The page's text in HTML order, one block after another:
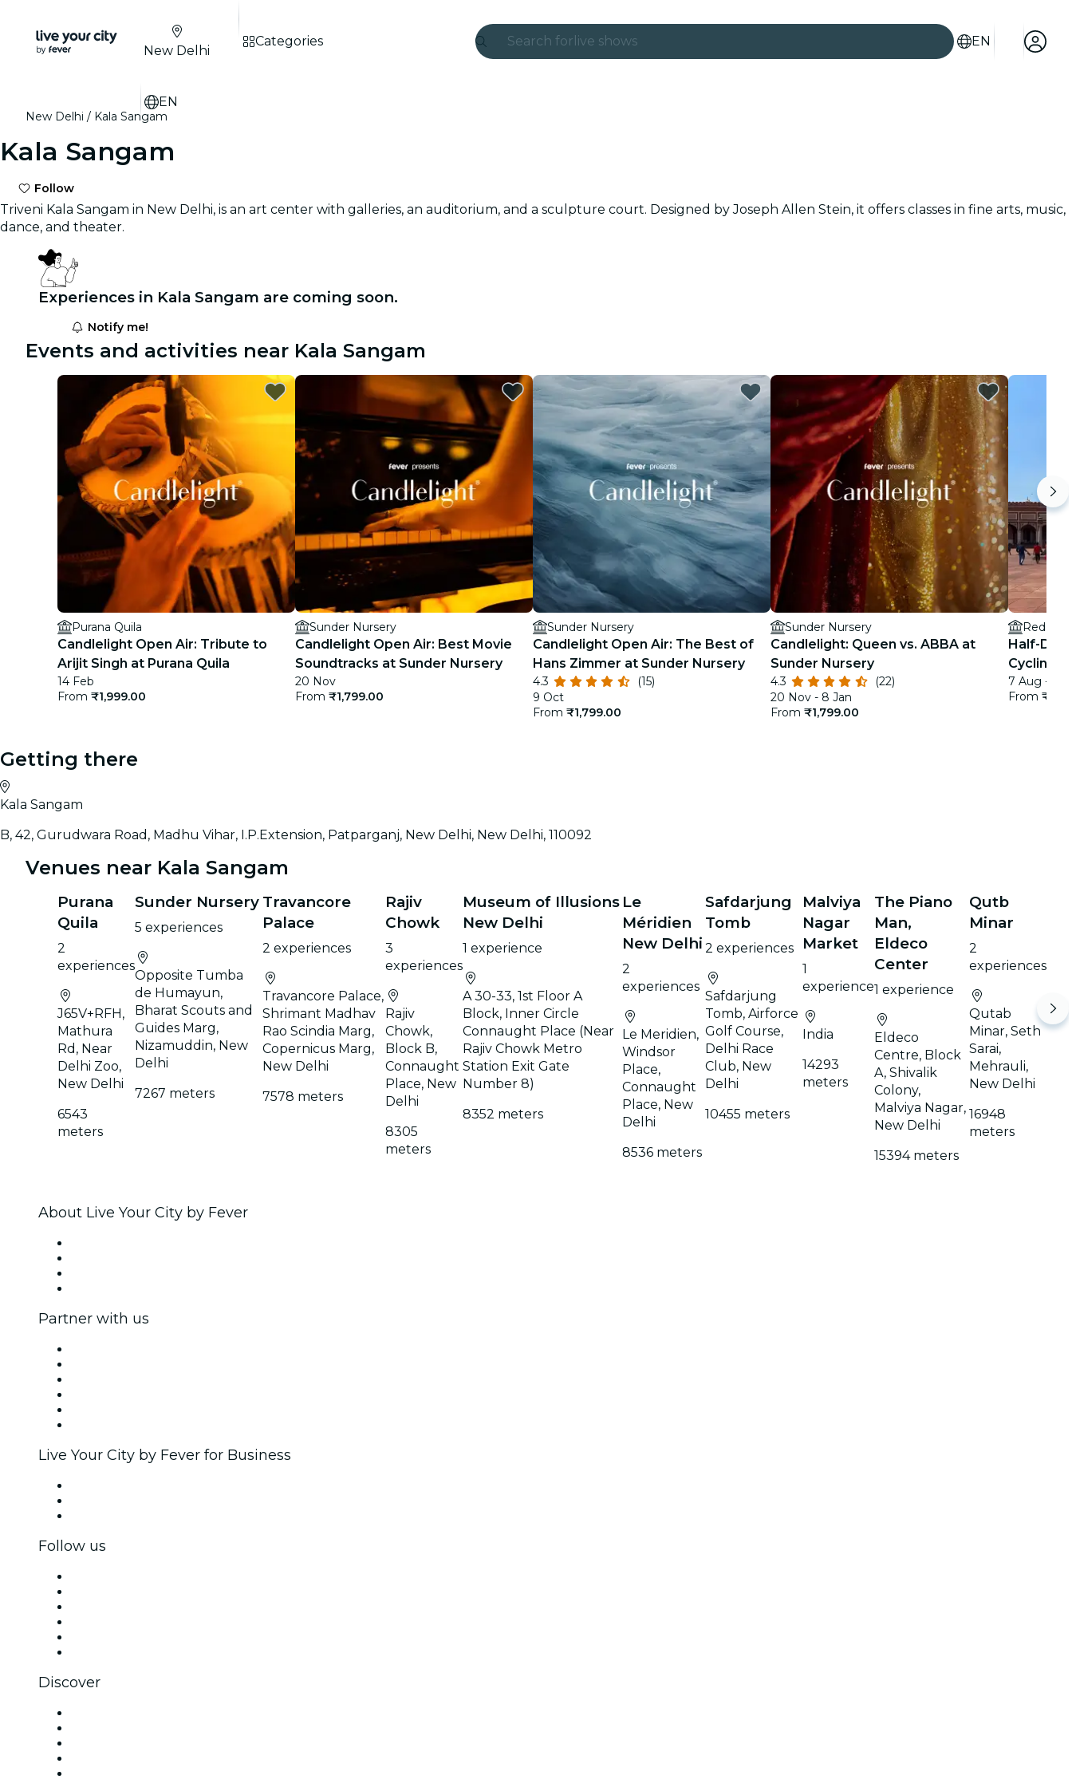
Search for live shows
São Paulo
restaurants
cinema
EN
New Delhi
EN
Categories
New Delhi Kala Sangam
Kala Sangam
Follow
Triveni Kala Sangam in New Delhi, is an art center with galleries, an auditorium, and a sculpture court. Designed by Joseph Allen Stein, it offers classes in fine arts, music,
dance, and theater.
Experiences in Kala Sangam are coming soon.
Notify me!
Events and activities near Kala Sangam
Purana Quila
Candlelight Open Air: Tribute to
Arijit Singh at Purana Quila
14 Feb
From ₹1,999.00
Sunder Nursery
Candlelight Open Air: Best Movie
Soundtracks at Sunder Nursery
20 Nov
From ₹1,799.00
Sunder Nursery
Candlelight Open Air: The Best of
Hans Zimmer at Sunder Nursery
4.3
(15)
9 Oct
From ₹1,799.00
Sunder Nursery
Candlelight: Queen vs. ABBA at
Sunder Nursery
4.3
(22)
20 Nov - 8 Jan
From ₹1,799.00
Red
Half-Day
Cycling
7 Aug - 1
From
Getting there
Kala Sangam
B, 42, Gurudwara Road, Madhu Vihar, I.P.Extension, Patparganj, New Delhi, New Delhi, 110092
Venues near Kala Sangam
Purana
Quila
2
experiences
J65V+RFH,
Mathura
Rd, Near
Delhi Zoo,
New Delhi
6543
meters
Sunder Nursery
5 experiences
Opposite Tumba
de Humayun,
Bharat Scouts and
Guides Marg,
Nizamuddin, New
Delhi
7267 meters
Travancore
Palace
2 experiences
Travancore Palace,
Shrimant Madhav
Rao Scindia Marg,
Copernicus Marg,
New Delhi
7578 meters
Rajiv
Chowk
3
experiences
Rajiv
Chowk,
Block B,
Connaught
Place, New
Delhi
8305
meters
Museum of Illusions
New Delhi
1 experience
A 30-33, 1st Floor A
Block, Inner Circle
Connaught Place (Near
Rajiv Chowk Metro
Station Exit Gate
Number 8)
8352 meters
Le
Méridien
New Delhi
2
experiences
Le Meridien,
Windsor
Place,
Connaught
Place, New
Delhi
8536 meters
Safdarjung
Tomb
2 experiences
Safdarjung
Tomb, Airforce
Golf Course,
Delhi Race
Club, New
Delhi
10455 meters
Malviya
Nagar
Market
1
experience
India
14293
meters
The Piano
Man,
Eldeco
Center
1 experience
Eldeco
Centre, Block
A, Shivalik
Colony,
Malviya Nagar,
New Delhi
15394 meters
Qutb
Minar
2
experiences
Qutab
Minar, Seth
Sarai,
Mehrauli,
New Delhi
16948
meters
About Live Your City by Fever
Partner with us
Live Your City by Fever for Business
Follow us
Discover